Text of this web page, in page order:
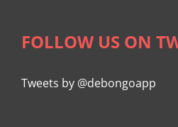
FOLLOW US ON
Tweets by @debongoapp